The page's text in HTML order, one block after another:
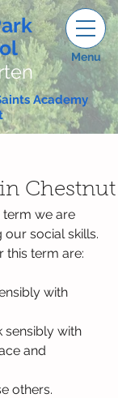
Menu
Academy
Chestnut
term we are
social skills.
this term are:
with
sensibly with
and
others.